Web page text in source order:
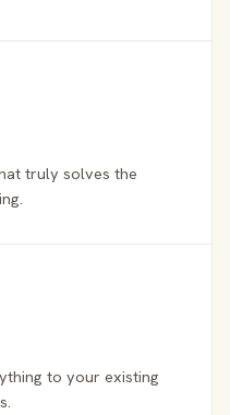
truly solves the
to your existing